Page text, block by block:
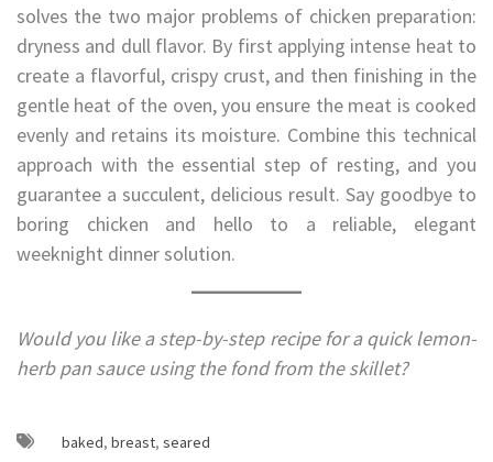
solves the two major problems of chicken preparation:
dryness and dull flavor. By first applying intense heat to
create a flavorful, crispy crust, and then finishing in the
gentle heat of the oven, you ensure the meat is cooked
evenly and retains its moisture. Combine this technical
approach with the essential step of resting, and you
guarantee a succulent, delicious result. Say goodbye to
boring chicken and hello to a reliable, elegant
weeknight dinner solution.
Would you like a step-by-step recipe for a quick lemon-
herb pan sauce using the fond from the skillet?
baked, breast, seared